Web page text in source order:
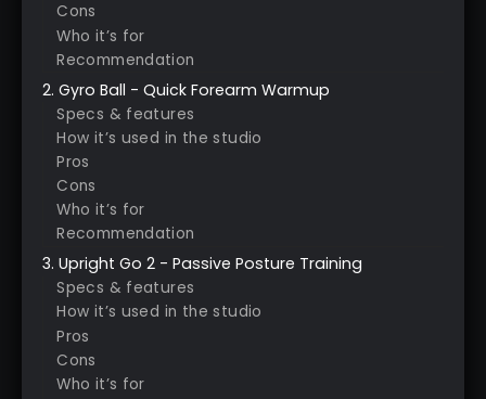
Cons
Who it’s for
Recommendation
2. Gyro Ball - Quick Forearm Warmup
Specs & features
How it’s used in the studio
Pros
Cons
Who it’s for
Recommendation
3. Upright Go 2 - Passive Posture Training
Specs & features
How it’s used in the studio
Pros
Cons
Who it’s for